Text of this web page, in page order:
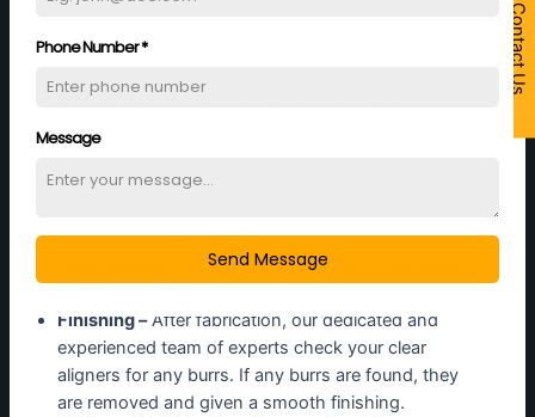
Contact Us
In-house Clinic
and skilled orthodontist & prosthodontists.
Design section by expert engineers.
State Of The Art Technology labfabricates the
clear aligners. The fabrication is done on the latest
Finishing –After fabrication, our dedicated and
experienced team of experts check your clear
aligners for any burrs. If any burrs are found, they
are removed and given a smooth finishing.
Phone Number*
Message
Send Message